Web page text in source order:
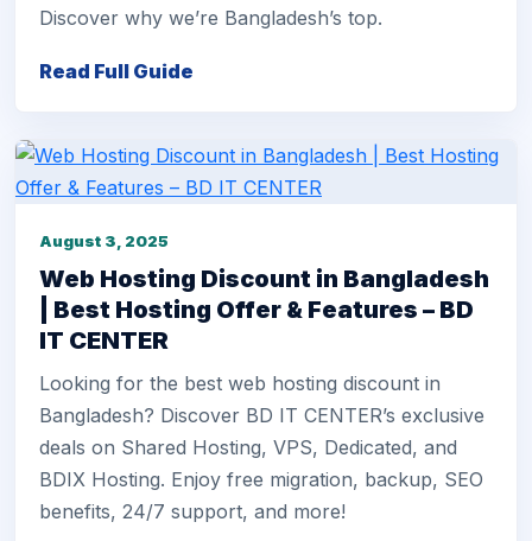
Discover why we’re Bangladesh’s top.
Read Full Guide
August 3, 2025
Web Hosting Discount in Bangladesh
| Best Hosting Offer & Features – BD
IT CENTER
Looking for the best web hosting discount in
Bangladesh? Discover BD IT CENTER’s exclusive
deals on Shared Hosting, VPS, Dedicated, and
BDIX Hosting. Enjoy free migration, backup, SEO
benefits, 24/7 support, and more!